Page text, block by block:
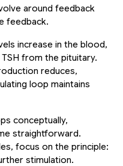
around feedback
feedback.
increase in the blood,
from the pituitary.
reduces,
loop maintains
conceptually,
straightforward.
focus on the principle:
stimulation.